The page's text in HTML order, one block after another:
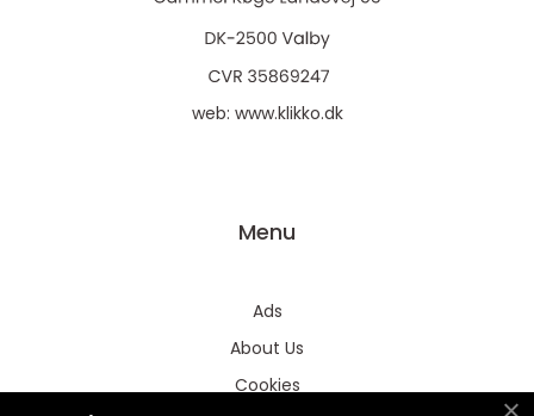
web: www.klikko.dk
Menu
Ads
About Us
Cookies